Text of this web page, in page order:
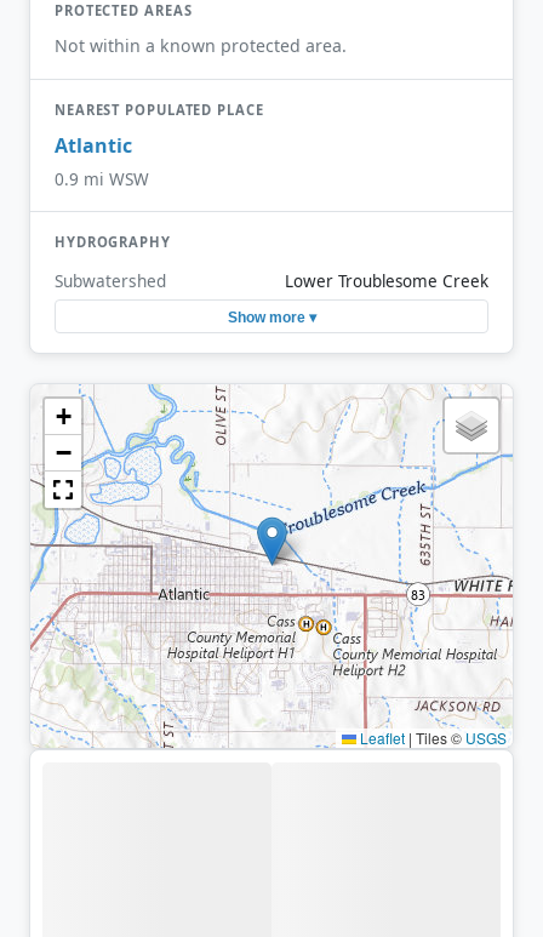
PROTECTED AREAS
Not within a known protected area.
NEAREST POPULATED PLACE
Atlantic
0.9 mi WSW
HYDROGRAPHY
Subwatershed Lower Troublesome Creek
Show more ▾
+
−
Leaflet | Tiles © USGS